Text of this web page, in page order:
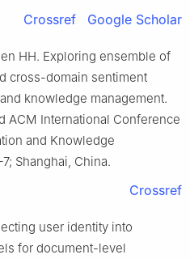
Crossref Google Scholar
HH. Exploring ensemble of
cross-domain sentiment
knowledge management.
ACM International Conference
and Knowledge
Shanghai, China.
Crossref
user identity into
for document-level